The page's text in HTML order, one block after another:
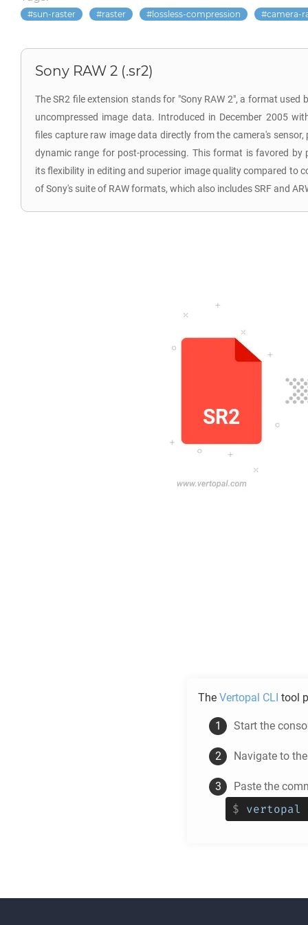
sun-raster raster lossless-compression camera-
Sony RAW 2 (.sr2)
The SR2 file extension stands for "Sony RAW 2", a format used
uncompressed image data. Introduced in December 2005
files capture raw image data directly from the camera's sensor,
dynamic range for post-processing. This format is favored by
its flexibility in editing and superior image quality compared to
of Sony's suite of RAW formats, which also includes SRF and
The Vertopal CLI tool
Start the
Navigate to the
Paste the
$ vertopal